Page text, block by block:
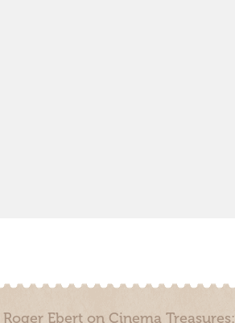
Roger Ebert on Cinema Treasures: